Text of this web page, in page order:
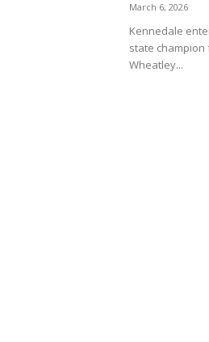
March 6, 2026
Kennedale
state champion
Wheatley...